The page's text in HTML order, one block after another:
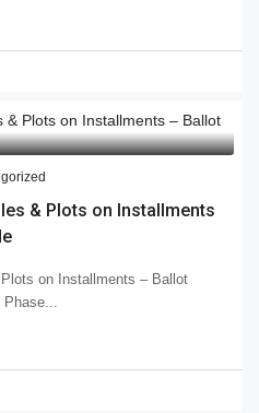
& Plots on Installments
on Installments – Ballot